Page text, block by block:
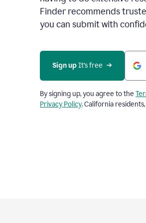
Finder recommends
you can submit with
Sign up It’s free
By signing up, you agree to the
Privacy Policy. California